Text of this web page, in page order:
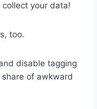
your data!
too.
disable tagging
of awkward